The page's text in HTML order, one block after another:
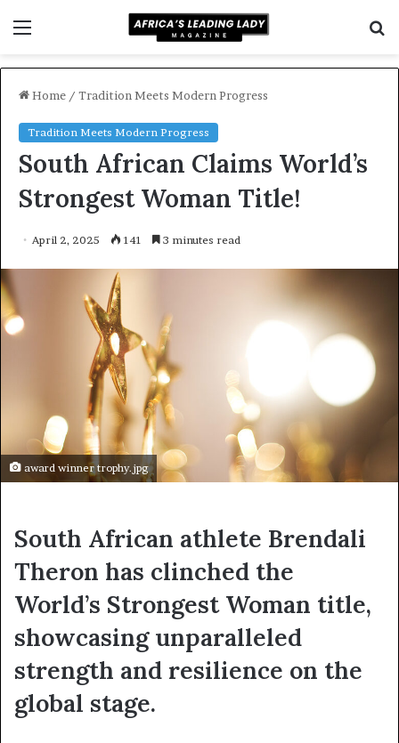
Home / Tradition Meets Modern Progress
Tradition Meets Modern Progress
South African Claims World’s
Strongest Woman Title!
April 2, 2025 141 3 minutes read
award winner trophy.jpg
South African athlete Brendali
Theron has clinched the
World’s Strongest Woman title,
showcasing unparalleled
strength and resilience on the
global stage.